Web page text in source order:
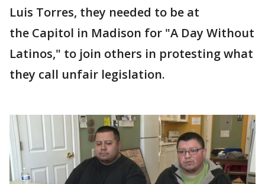
Luis Torres, they needed to be at
the Capitol in Madison for "A Day Without
Latinos," to join others in protesting what
they call unfair legislation.